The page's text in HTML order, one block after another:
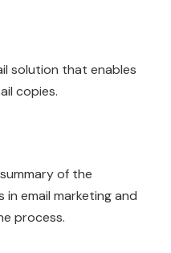
solution that enables
copies.
of the
email marketing and
process.